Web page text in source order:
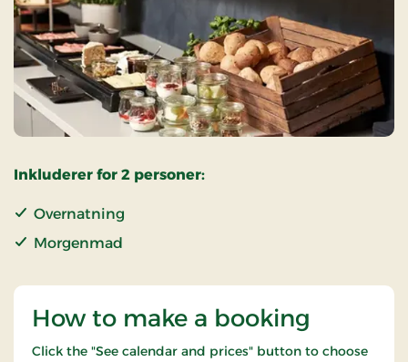
Inkluderer for 2 personer:
Overnatning
Morgenmad
How to make a booking
Click the "See calendar and prices" button to choose